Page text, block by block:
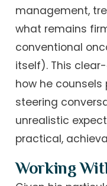
management,
what remains
conventional
itself). This
how he
steering
unrealistic
practical,
Working